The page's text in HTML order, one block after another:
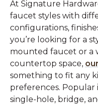
At Signature
faucet styles with
configurations,
you’re looking for a
mounted faucet or a
countertop space,
something to fit any
preferences.
single-hole, bridge,